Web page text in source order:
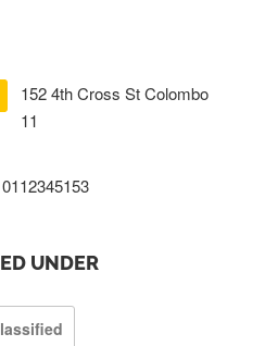
152 4th Cross St Colombo
11
0112345153
UNDER